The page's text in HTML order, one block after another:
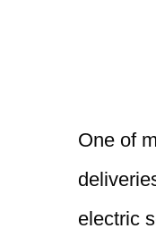
One of
electric